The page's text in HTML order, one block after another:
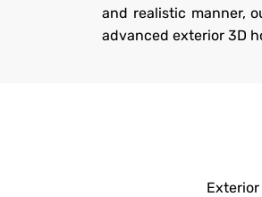
and realistic manner,
advanced exterior 3D